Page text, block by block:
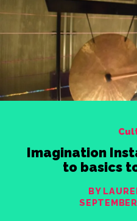
Imagination
to basics
BY